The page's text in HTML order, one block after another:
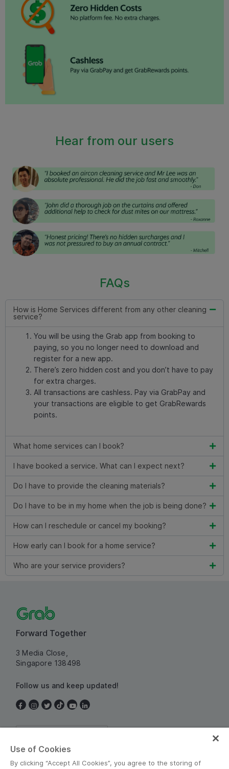
Hear from our users
FAQs
How is Home Services different from any other cleaning
service?
You will be using the Grab app from booking to
paying, so you no longer need to download and
register for a new app.
There’s zero hidden cost and you don’t have to pay
for extra charges.
All transactions are cashless. Pay via GrabPay and
your transactions are eligible to get GrabRewards
points.
What home services can I book?
I have booked a service. What can I expect next?
Do I have to provide the cleaning materials?
Do I have to be in my home when the job is being done?
How can I reschedule or cancel my booking?
How early can I book for a home service?
Who are your service providers?
Forward Together
3 Media Close,
Singapore 138498
Follow us and keep updated!
Use of Cookies
By clicking “Accept All Cookies”, you agree to the storing of